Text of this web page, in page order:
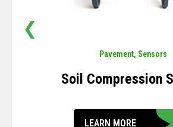
Pavement, Sensors
Soil Compression
LEARN MORE
❮